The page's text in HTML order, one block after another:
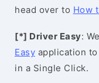
head over to How
[*] Driver Easy:
Easy application
in a Single Click.